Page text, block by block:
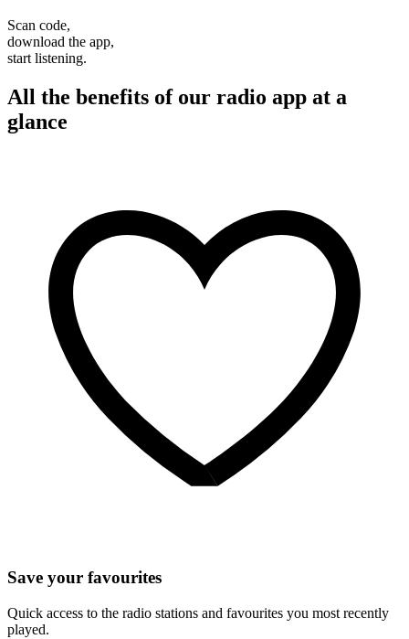
Scan code,
download the app,
start listening.
All the benefits of our radio app at a
glance
Save your favourites
Quick access to the radio stations and favourites you most recently
played.